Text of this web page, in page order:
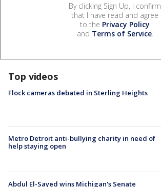
By clicking Sign Up, I confirm
that I have read and agree
to the Privacy Policy
and Terms of Service.
Top videos
Flock cameras debated in Sterling Heights
Metro Detroit anti-bullying charity in need of
help staying open
Abdul El-Sayed wins Michigan's Senate